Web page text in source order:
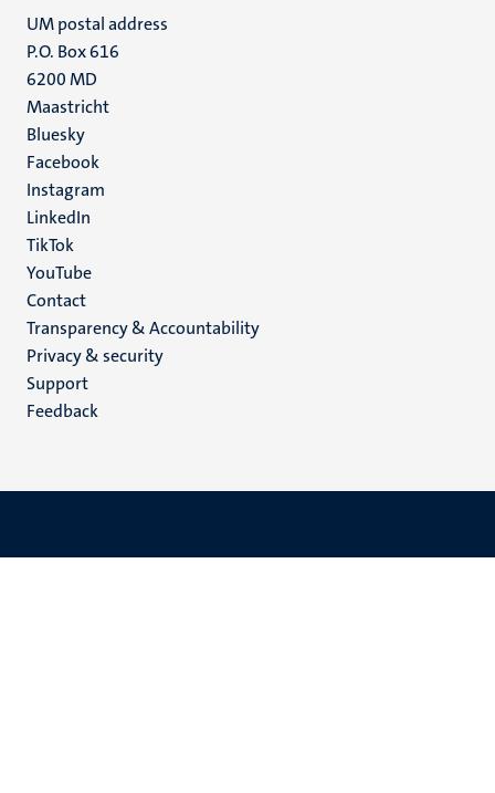
UM postal address
P.O. Box 616
6200 MD
Maastricht
Social
media
Bluesky
Facebook
Instagram
LinkedIn
TikTok
YouTube
Menu
footer
(EN)
Contact
Transparency & Accountability
Privacy & security
Support
Feedback